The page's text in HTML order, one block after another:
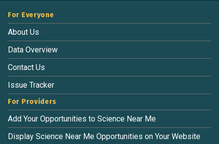
For Everyone
About Us
Data Overview
Contact Us
Issue Tracker
For Providers
Add Your Opportunities to Science Near Me
Display Science Near Me Opportunities on Your Website